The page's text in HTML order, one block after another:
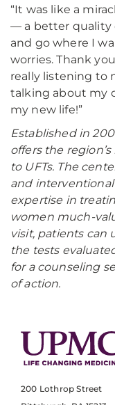
“It was like a
— a better quality
and go where I
worries. Thank
really listening to
talking about my
my new life!”
Established in
offers the
to UFTs. The
and
expertise in
women much-
visit, patients can
the tests
for a counseling
of action.
200 Lothrop Street